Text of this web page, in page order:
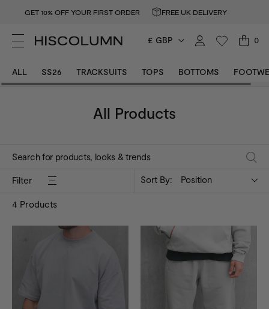
GET 10% OFF YOUR FIRST ORDER FREE UK DELIVERY
£ GBP 0
ALL SS26 TRACKSUITS TOPS BOTTOMS
All Products
Filter
4 Products
Sort By: Position